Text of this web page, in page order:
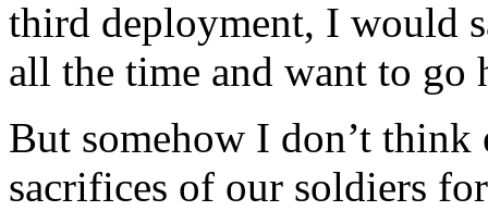
third deployment, I would
all the time and want to go
But somehow I don’t think
sacrifices of our soldiers